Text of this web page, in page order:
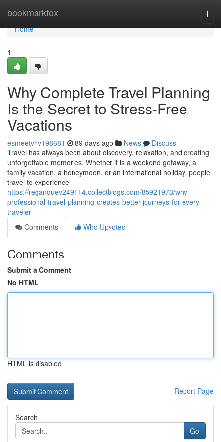
bookmarkfox
Home
Home
1
Why Complete Travel Planning
Is the Secret to Stress-Free
Vacations
esmeetvhv198681 89 days ago News
Discuss
Travel has always been about discovery, relaxation, and creating
unforgettable memories. Whether it is a weekend getaway, a
family vacation, a honeymoon, or an international holiday, people
travel to experience
https://reganquev249114.collectblogs.com/85921973/why-
professional-travel-planning-creates-better-journeys-for-every-
traveler
Comments
Who Upvoted
Comments
Submit a Comment
No HTML
HTML is disabled
Report Page
Search
Go